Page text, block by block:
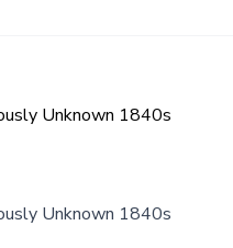
Unknown 1840s
Unknown 1840s